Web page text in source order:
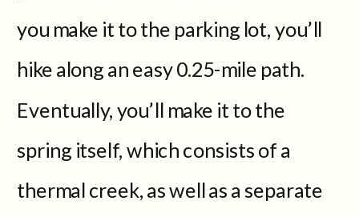
you make it to the parking lot, you’ll
hike along an easy 0.25-mile path.
Eventually, you’ll make it to the
spring itself, which consists of a
thermal creek, as well as a separate